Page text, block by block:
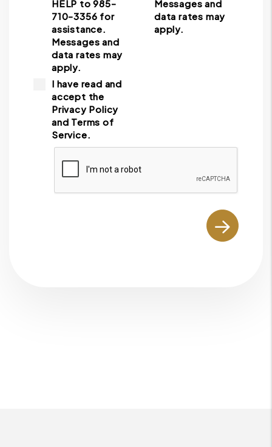
HELP to 985-
710-3356 for
assistance.
Messages and
data rates may
apply.
Messages and
data rates may
apply.
I have read and
accept the
Privacy Policy
and Terms of
Service.
Submit